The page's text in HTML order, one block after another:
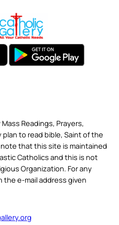
Readings, Prayers,
plan to read bible, Saint of the
that this site is maintained
Catholics and this is not
Organization. For any
e-mail address given